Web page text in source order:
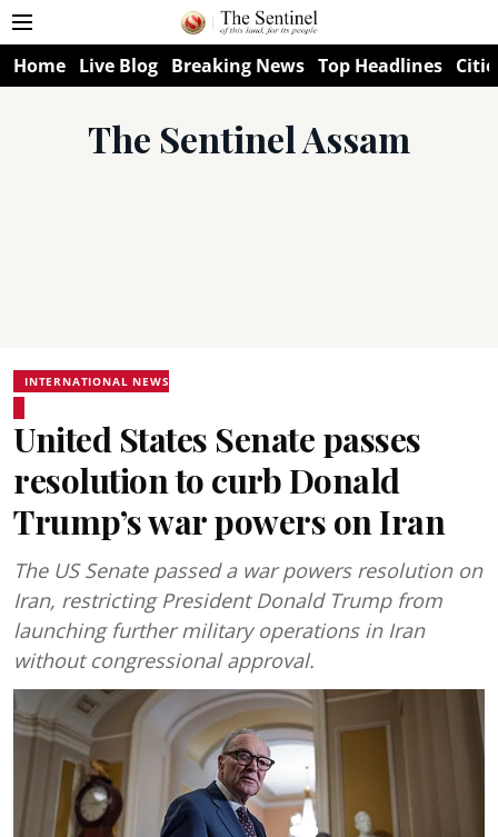
Home Live Blog Breaking News Top Headlines
The Sentinel Assam
INTERNATIONAL NEWS
United States Senate passes
resolution to curb Donald
Trump’s war powers on Iran
The US Senate passed a war powers resolution on
Iran, restricting President Donald Trump from
launching further military operations in Iran
without congressional approval.